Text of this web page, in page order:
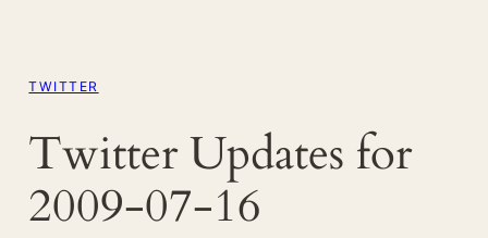
TWITTER
Twitter Updates for
2009-07-16